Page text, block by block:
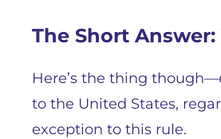
The Short Answer:
Here’s the thing
to the United States,
exception to this rule.